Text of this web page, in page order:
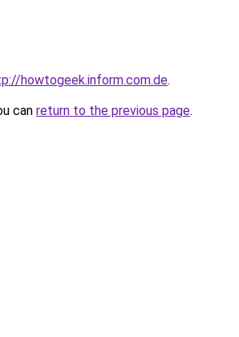
howtogeek.inform.com.de.
can return to the previous page.